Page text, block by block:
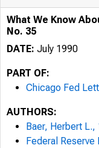
What We Know
No. 35
DATE: July 1990
PART OF:
Chicago Fed
AUTHORS:
Baer, Herbert L.,
Federal Reserve